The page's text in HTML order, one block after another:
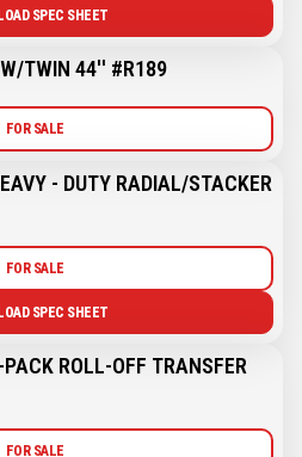
SPEC SHEET
TWIN 44'' #R189
FOR SALE
- DUTY RADIAL/STACKER
FOR SALE
SPEC SHEET
ROLL-OFF TRANSFER
FOR SALE